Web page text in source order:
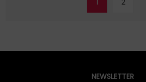
1 2
NEWSLETTER